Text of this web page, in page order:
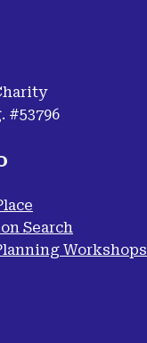
#53796
Search
Workshops